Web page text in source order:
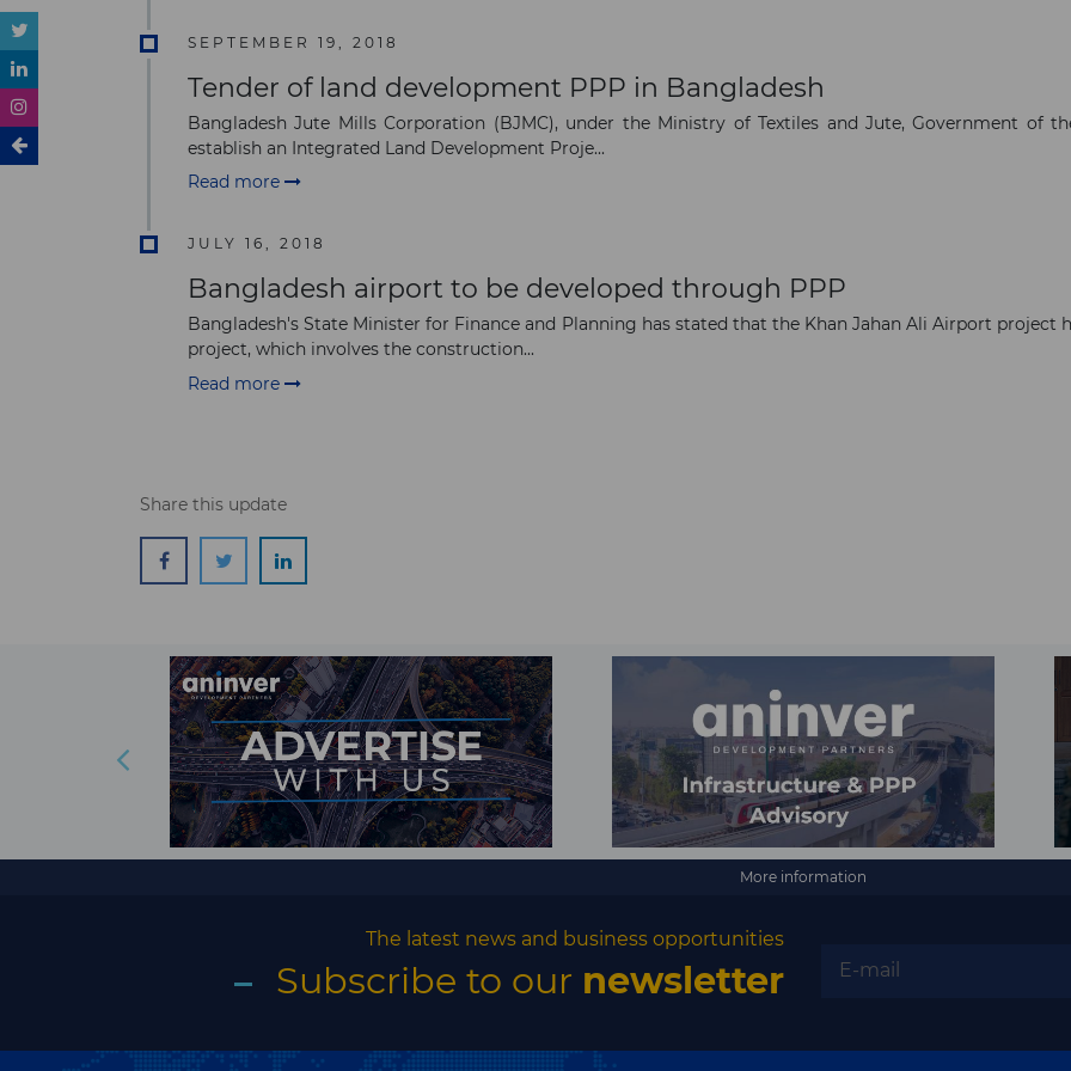
SEPTEMBER 19, 2018
Tender of land development PPP in Bangladesh
Bangladesh Jute Mills Corporation (BJMC), under the Ministry of Textiles and Jute, Government of
establish an Integrated Land Development Proje...
Read more
JULY 16, 2018
Bangladesh airport to be developed through PPP
Bangladesh's State Minister for Finance and Planning has stated that the Khan Jahan Ali Airport project
project, which involves the construction...
Read more
Share this update
More information
The latest news and business opportunities
Subscribe to our newsletter
Subscribe to our newsletter
Subscribe